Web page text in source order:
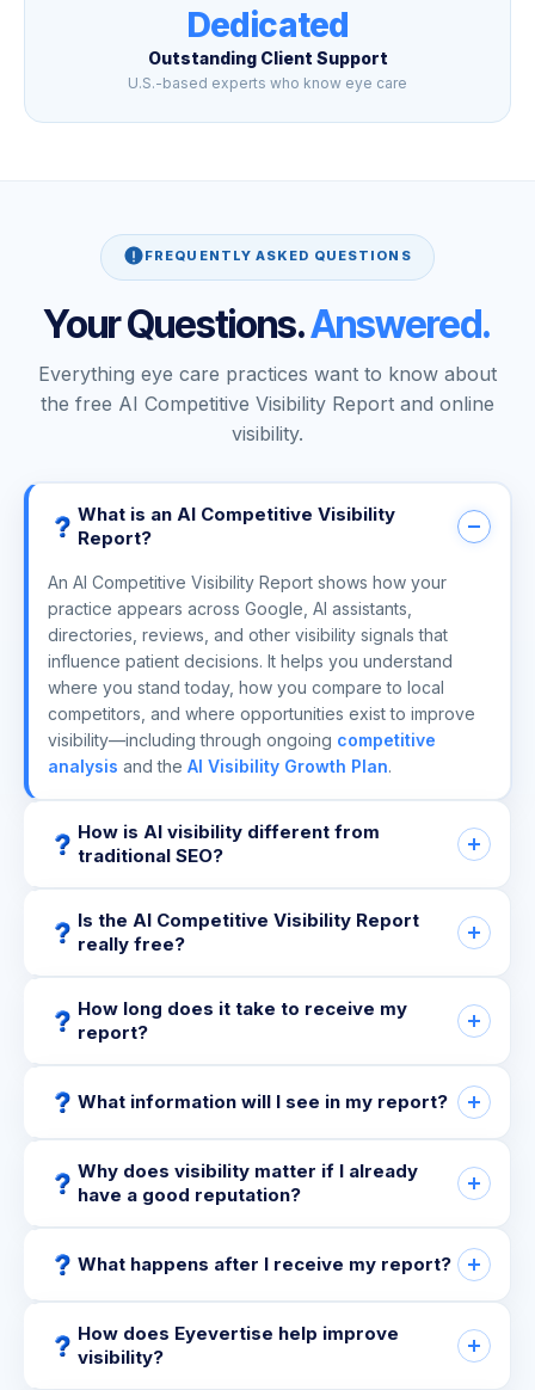
Dedicated
Outstanding Client Support
U.S.-based experts who know eye care
FREQUENTLY ASKED QUESTIONS
Your Questions.Answered.
Everything eye care practices want to know about
the free AI Competitive Visibility Report and online
visibility.
What is an AI Competitive Visibility
Report?
An AI Competitive Visibility Report shows how your
practice appears across Google, AI assistants,
directories, reviews, and other visibility signals that
influence patient decisions. It helps you understand
where you stand today, how you compare to local
competitors, and where opportunities exist to improve
visibility—including through ongoing competitive
analysis and the AI Visibility Growth Plan.
How is AI visibility different from
traditional SEO?
Is the AI Competitive Visibility Report
really free?
How long does it take to receive my
report?
What information will I see in my report?
Why does visibility matter if I already
have a good reputation?
What happens after I receive my report?
How does Eyevertise help improve
visibility?